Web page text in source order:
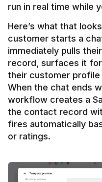
Here’s what that
customer starts a
immediately pulls
record, surfaces it
their customer profile
When the chat ends
workflow creates a
the contact record
fires automatically
or ratings.